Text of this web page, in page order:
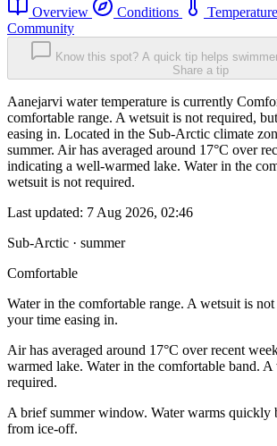
Overview Conditions Temperature
Community
Know this spot? A quick tip helps
Share a tip
Aanejarvi water temperature is currently
comfortable range. A wetsuit is not required,
easing in. Located in the Sub-Arctic climate
summer. Air has averaged around 17°C over
indicating a well-warmed lake. Water in the
wetsuit is not required.
Last updated: 7 Aug 2026, 02:46
Sub-Arctic · summer
Comfortable
Water in the comfortable range. A wetsuit is
your time easing in.
Air has averaged around 17°C over recent
warmed lake. Water in the comfortable band.
required.
A brief summer window. Water warms quickly
from ice-off.